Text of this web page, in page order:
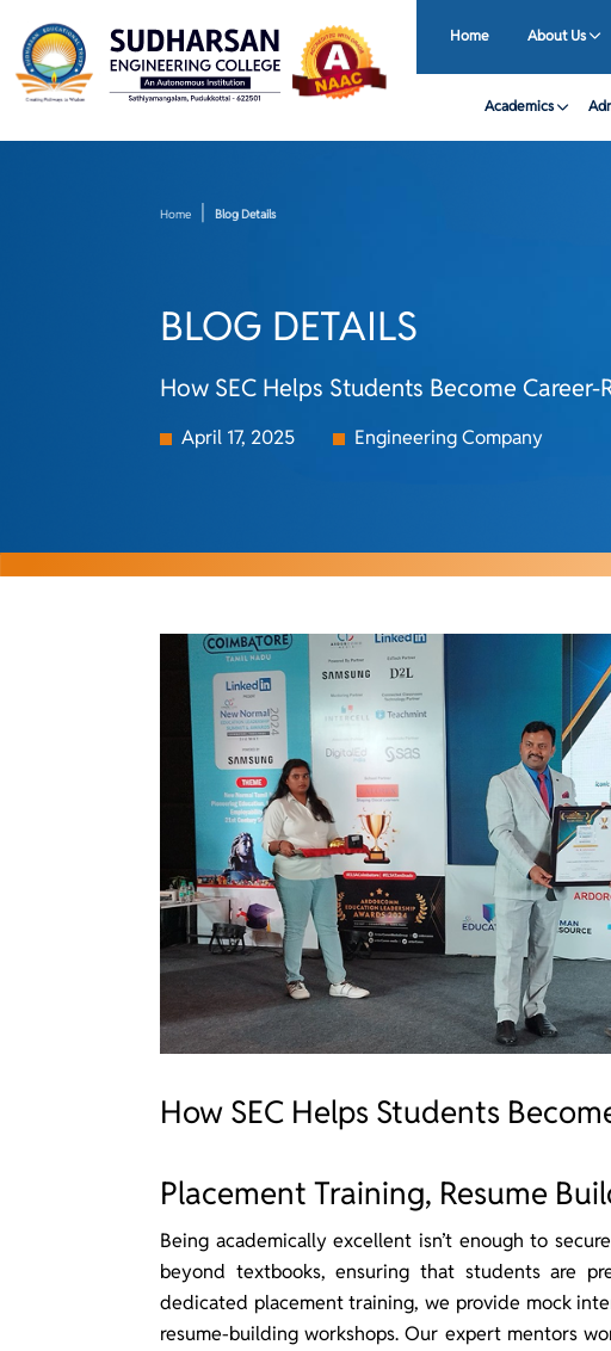
Home About Us
Academics
Home Blog Details
BLOG DETAILS
How SEC Helps Students Become Career-
April 17, 2025 Engineering Company
How SEC Helps Students
Placement Training, Resume
Being academically excellent isn’t enough to
beyond textbooks, ensuring that students are
dedicated placement training, we provide mock
resume-building workshops. Our expert mentors